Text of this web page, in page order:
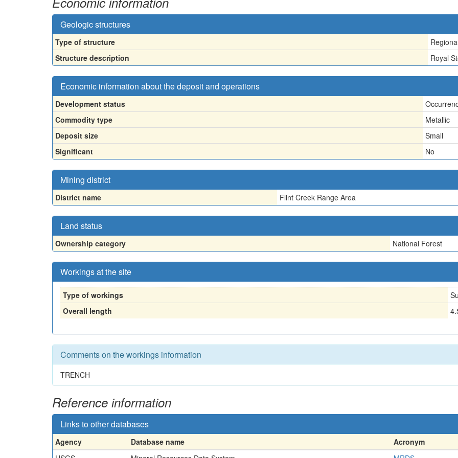
Geologic structures
Type of structure
Regional
Structure description
Royal
Economic information about the deposit and operations
Development status
Commodity type
Metallic
Deposit size
Small
Significant
No
Mining district
District name Flint Creek Range Area
Land status
Ownership category National Forest
Workings at the site
Type of workings
Overall length
Comments on the workings information
TRENCH
Reference information
Links to other databases
Agency Database name Acronym